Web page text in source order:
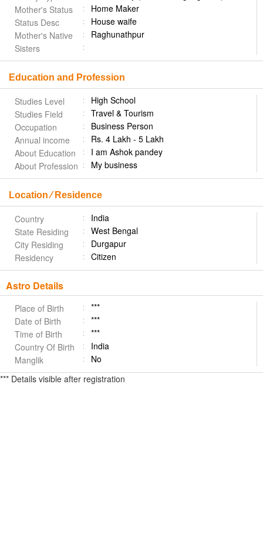
Mother's Status
Home Maker
Status Desc
House waife
Mother's Native
Raghunathpur
Sisters
Education and Profession
Studies Level
High School
Studies Field
Travel & Tourism
Occupation
Business Person
Annual income
Rs. 4 Lakh - 5 Lakh
About Education
I am Ashok pandey
About Profession
My business
Location ⁄ Residence
Country
India
State Residing
West Bengal
City Residing
Durgapur
Residency
Citizen
Astro Details
Place of Birth
***
Date of Birth
***
Time of Birth
***
Country Of Birth
India
Manglik
No
*** Details visible after registration